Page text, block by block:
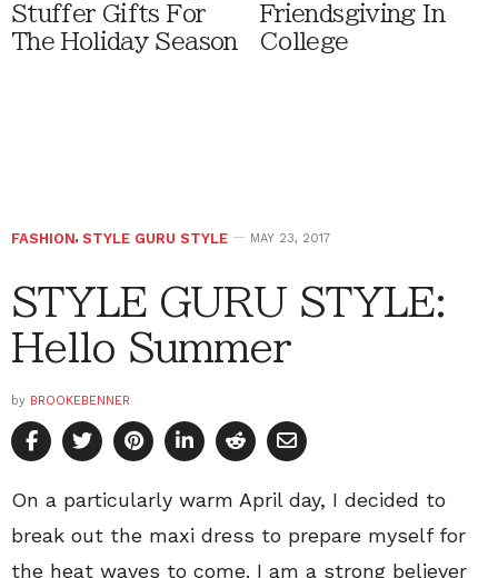
Stuffer Gifts For
The Holiday Season
Friendsgiving In
College
FASHION, STYLE GURU STYLE MAY 23, 2017
STYLE GURU STYLE:
Hello Summer
by BROOKEBENNER
On a particularly warm April day, I decided to
break out the maxi dress to prepare myself for
the heat waves to come. I am a strong believer